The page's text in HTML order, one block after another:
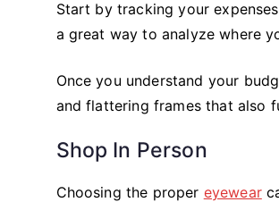
Start by tracking your
a great way to analyze where
Once you understand your
and flattering frames that also
Shop In Person
Choosing the proper eyewear